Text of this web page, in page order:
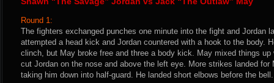
Round 1:
The fighters exchanged punches one minute into the fight and Jordan
attempted a head kick and Jordan countered with a hook to the body.
clinch, but May broke free and three a body kick. May mixed things
cut Jordan on the nose and above the left eye. More strikes landed for
taking him down into half-guard. He landed short elbows before the